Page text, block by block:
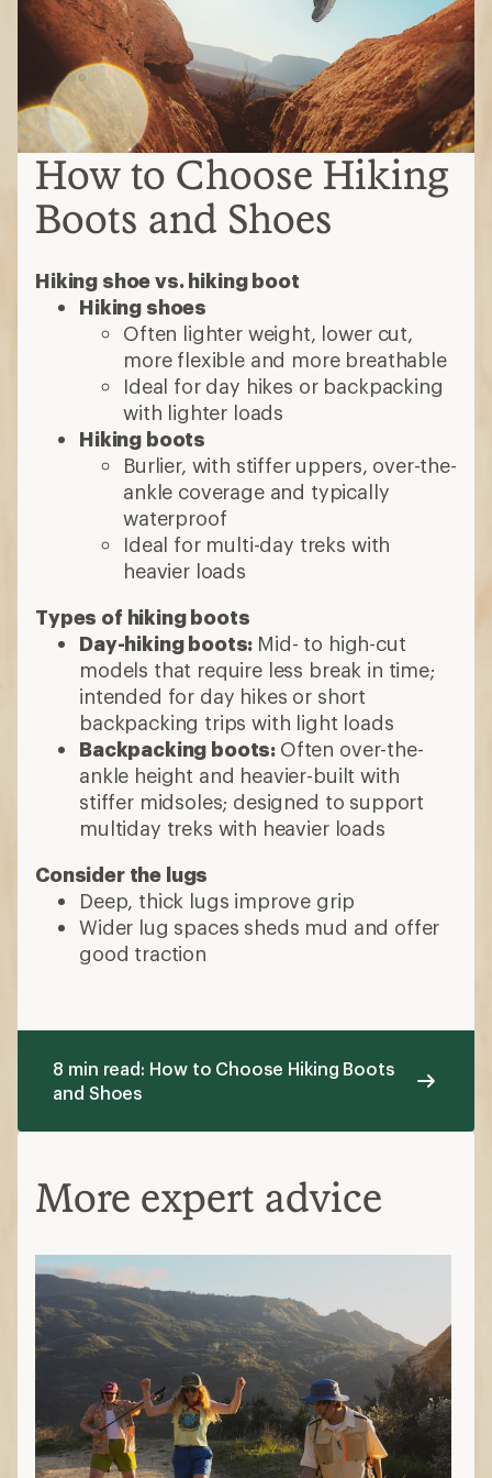
How to Choose Hiking
Boots and Shoes
Hiking shoe vs. hiking boot
Hiking shoes
Often lighter weight, lower cut,
more flexible and more breathable
Ideal for day hikes or backpacking
with lighter loads
Hiking boots
Burlier, with stiffer uppers, over-the-
ankle coverage and typically
waterproof
Ideal for multi-day treks with
heavier loads
Types of hiking boots
Day-hiking boots: Mid- to high-cut
models that require less break in time;
intended for day hikes or short
backpacking trips with light loads
Backpacking boots: Often over-the-
ankle height and heavier-built with
stiffer midsoles; designed to support
multiday treks with heavier loads
Consider the lugs
Deep, thick lugs improve grip
Wider lug spaces sheds mud and offer
good traction
8 min read: How to Choose Hiking Boots
and Shoes
More expert advice